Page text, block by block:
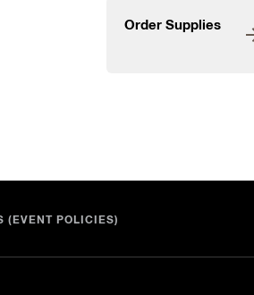
Order Supplies
(EVENT POLICIES)